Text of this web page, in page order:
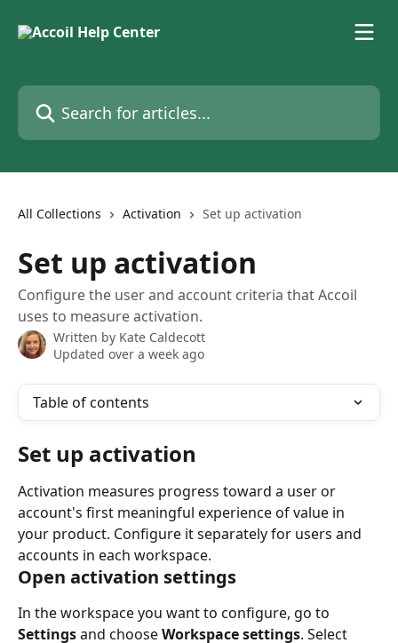
Search for articles...
All Collections Activation Set up activation
Set up activation
Configure the user and account criteria that Accoil
uses to measure activation.
Written by Kate Caldecott
Updated over a week ago
Table of contents
Set up activation
Activation measures progress toward a user or
account's first meaningful experience of value in
your product. Configure it separately for users and
accounts in each workspace.
Open activation settings
In the workspace you want to configure, go to
Settings and choose Workspace settings. Select